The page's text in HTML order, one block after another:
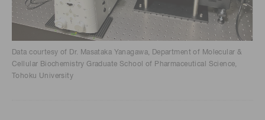
Data courtesy of Dr. Masataka Yanagawa, Department of Molecular &
Cellular Biochemistry Graduate School of Pharmaceutical Science,
Tohoku University